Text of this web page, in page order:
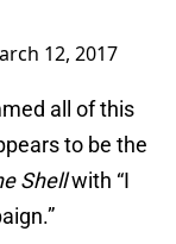
12, 2017
all of this
to be the
Shellwith “I